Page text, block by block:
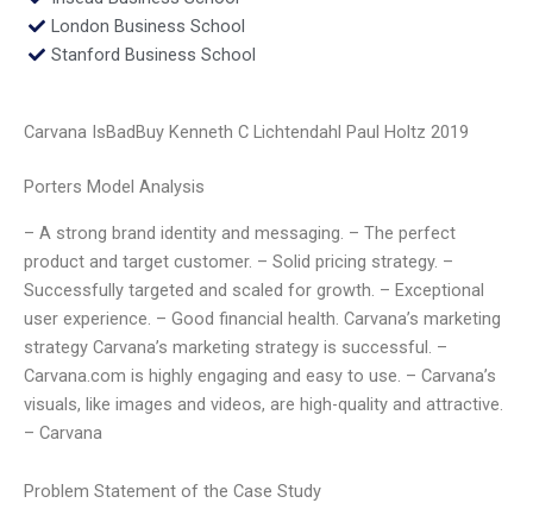
London Business School
Stanford Business School
Carvana IsBadBuy Kenneth C Lichtendahl Paul Holtz 2019
Porters Model Analysis
– A strong brand identity and messaging. – The perfect
product and target customer. – Solid pricing strategy. –
Successfully targeted and scaled for growth. – Exceptional
user experience. – Good financial health. Carvana’s marketing
strategy Carvana’s marketing strategy is successful. –
Carvana.com is highly engaging and easy to use. – Carvana’s
visuals, like images and videos, are high-quality and attractive.
– Carvana
Problem Statement of the Case Study